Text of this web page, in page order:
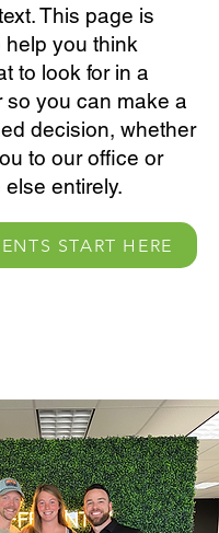
This page is
you think
to look for in a
so you can make a
decision, whether
to our office or
entirely.
START HERE